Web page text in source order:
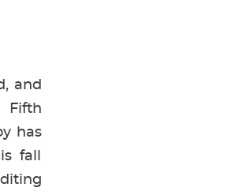
and
Fifth
has
fall